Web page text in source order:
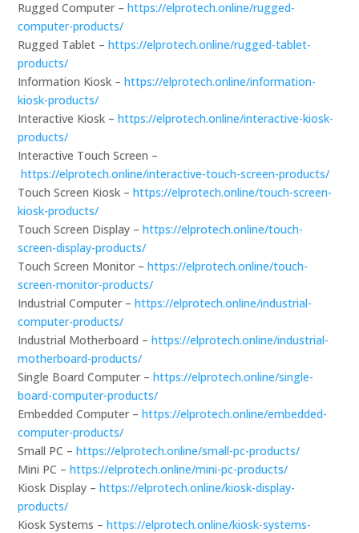
Rugged Computer –https://elprotech.online/rugged-
computer-products/
Rugged Tablet –https://elprotech.online/rugged-tablet-
products/
Information Kiosk –https://elprotech.online/information-
kiosk-products/
Interactive Kiosk –https://elprotech.online/interactive-kiosk-
products/
Interactive Touch Screen –
https://elprotech.online/interactive-touch-screen-products/
Touch Screen Kiosk –https://elprotech.online/touch-screen-
kiosk-products/
Touch Screen Display –https://elprotech.online/touch-
screen-display-products/
Touch Screen Monitor –https://elprotech.online/touch-
screen-monitor-products/
Industrial Computer –https://elprotech.online/industrial-
computer-products/
Industrial Motherboard –https://elprotech.online/industrial-
motherboard-products/
Single Board Computer –https://elprotech.online/single-
board-computer-products/
Embedded Computer –https://elprotech.online/embedded-
computer-products/
Small PC –https://elprotech.online/small-pc-products/
Mini PC –https://elprotech.online/mini-pc-products/
Kiosk Display –https://elprotech.online/kiosk-display-
products/
Kiosk Systems –https://elprotech.online/kiosk-systems-